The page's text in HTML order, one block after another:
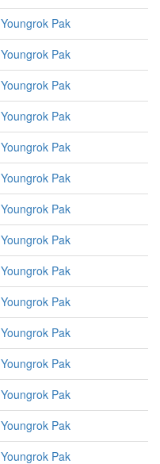
Youngrok Pak
Youngrok Pak
Youngrok Pak
Youngrok Pak
Youngrok Pak
Youngrok Pak
Youngrok Pak
Youngrok Pak
Youngrok Pak
Youngrok Pak
Youngrok Pak
Youngrok Pak
Youngrok Pak
Youngrok Pak
Youngrok Pak